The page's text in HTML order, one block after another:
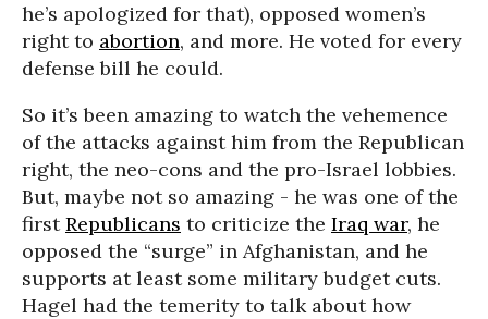
he’s apologized for that), opposed women’s
right to abortion, and more. He voted for every
defense bill he could.
So it’s been amazing to watch the vehemence
of the attacks against him from the Republican
right, the neo-cons and the pro-Israel lobbies.
But, maybe not so amazing - he was one of the
firstRepublicans to criticize the Iraq war, he
opposed the “surge” in Afghanistan, and he
supports at least some military budget cuts.
Hagel had the temerity to talk about how